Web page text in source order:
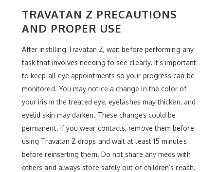
TRAVATAN Z PRECAUTIONS
AND PROPER USE
After instilling Travatan Z, wait before performing any
task that involves needing to see clearly. It’s important
to keep all eye appointments so your progress can be
monitored. You may notice a change in the color of
your iris in the treated eye, eyelashes may thicken, and
eyelid skin may darken. These changes could be
permanent. If you wear contacts, remove them before
using Travatan Z drops and wait at least 15 minutes
before reinserting them. Do not share any meds with
others and always store safely out of children’s reach.